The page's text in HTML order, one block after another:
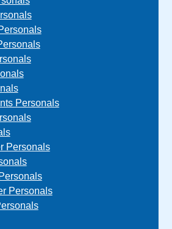
Personals
Personals
Personals